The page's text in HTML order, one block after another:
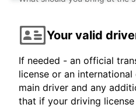
Your valid
If needed - an official
license or an
main driver and any
that if your driving